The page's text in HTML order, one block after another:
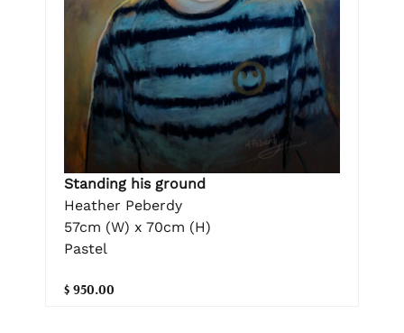
Standing his ground
Heather Peberdy
57cm (W) x 70cm (H)
Pastel
$ 950.00